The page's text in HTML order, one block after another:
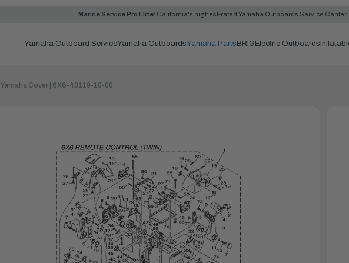
Marine Service Pro Elite: California's highest-rated Yamaha Outboards Service Center
Yamaha Outboard ServiceYamaha OutboardsYamaha Parts BRIG Electric Outboards
Yamaha Cover | 6X6-48119-10-00